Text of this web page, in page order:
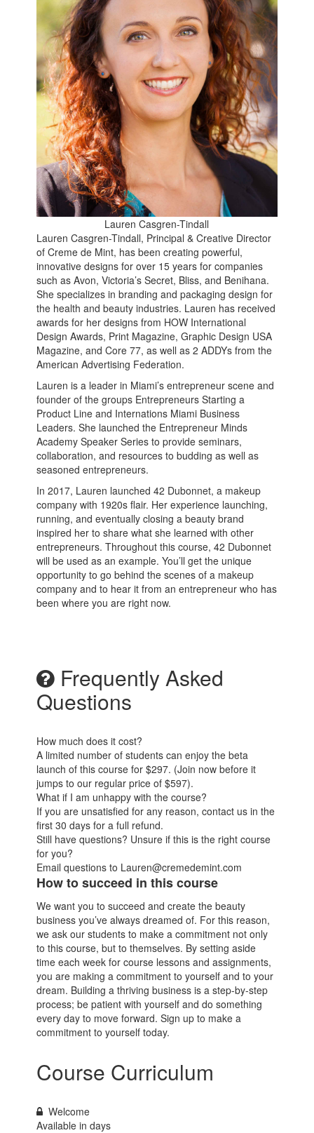
Lauren Casgren-Tindall
Lauren Casgren-Tindall, Principal & Creative Director
of Creme de Mint, has been creating powerful,
innovative designs for over 15 years for companies
such as Avon, Victoria’s Secret, Bliss, and Benihana.
She specializes in branding and packaging design for
the health and beauty industries. Lauren has received
awards for her designs from HOW International
Design Awards, Print Magazine, Graphic Design USA
Magazine, and Core 77, as well as 2 ADDYs from the
American Advertising Federation.
Lauren is a leader in Miami’s entrepreneur scene and
founder of the groups Entrepreneurs Starting a
Product Line and Internations Miami Business
Leaders. She launched the Entrepreneur Minds
Academy Speaker Series to provide seminars,
collaboration, and resources to budding as well as
seasoned entrepreneurs.
In 2017, Lauren launched 42 Dubonnet, a makeup
company with 1920s flair. Her experience launching,
running, and eventually closing a beauty brand
inspired her to share what she learned with other
entrepreneurs. Throughout this course, 42 Dubonnet
will be used as an example. You’ll get the unique
opportunity to go behind the scenes of a makeup
company and to hear it from an entrepreneur who has
been where you are right now.
Frequently Asked
Questions
How much does it cost?
A limited number of students can enjoy the beta
launch of this course for $297. (Join now before it
jumps to our regular price of $597).
What if I am unhappy with the course?
If you are unsatisfied for any reason, contact us in the
first 30 days for a full refund.
Still have questions? Unsure if this is the right course
for you?
Email questions to Lauren@cremedemint.com
How to succeed in this course
We want you to succeed and create the beauty
business you’ve always dreamed of. For this reason,
we ask our students to make a commitment not only
to this course, but to themselves. By setting aside
time each week for course lessons and assignments,
you are making a commitment to yourself and to your
dream. Building a thriving business is a step-by-step
process; be patient with yourself and do something
every day to move forward. Sign up to make a
commitment to yourself today.
Course Curriculum
Welcome
Available indays